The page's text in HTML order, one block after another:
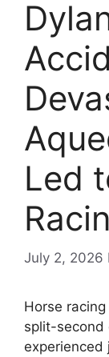
Led
July 2, 2026
Horse
split-second
experienced